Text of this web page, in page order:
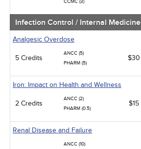
CCMC (3)
Infection Control / Internal Medicine
Analgesic Overdose
5 Credits
ANCC (5)
PHARM (5)
$30
Iron: Impact on Health and Wellness
2 Credits
ANCC (2)
PHARM (0.5)
$15
Renal Disease and Failure
ANCC (10)